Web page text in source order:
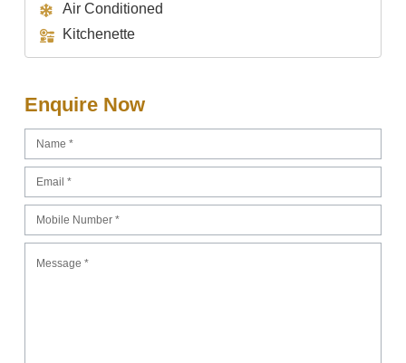
Air Conditioned
Kitchenette
Enquire Now